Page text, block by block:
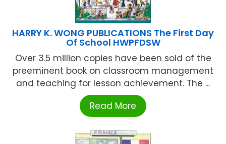
HARRY K. WONG PUBLICATIONS The First Day
Of School HWPFDSW
Over 3.5 million copies have been sold of the
preeminent book on classroom management
and teaching for lesson achievement. The ...
Read More